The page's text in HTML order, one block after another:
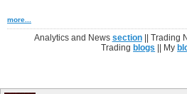
more...
Analytics and News section|| Trading
Trading blogs || My